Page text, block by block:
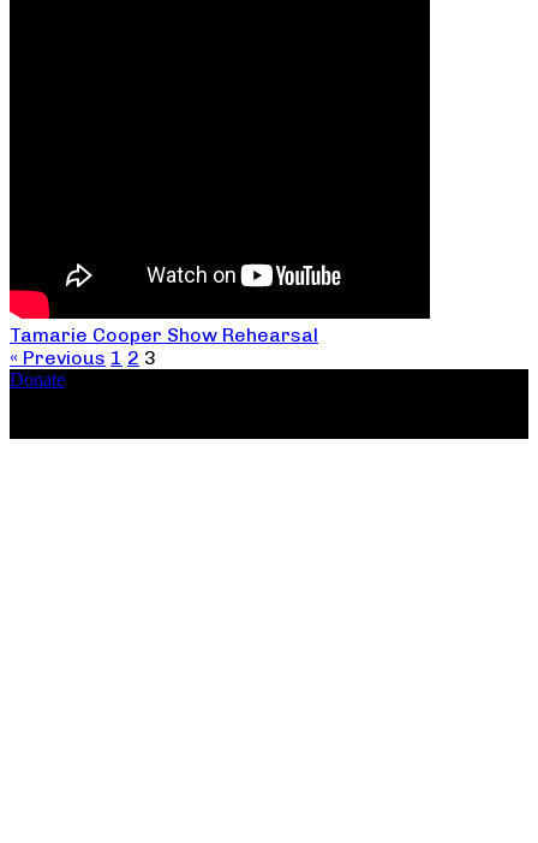
Tamarie Cooper Show Rehearsal
« Previous 1 2 3
Donate